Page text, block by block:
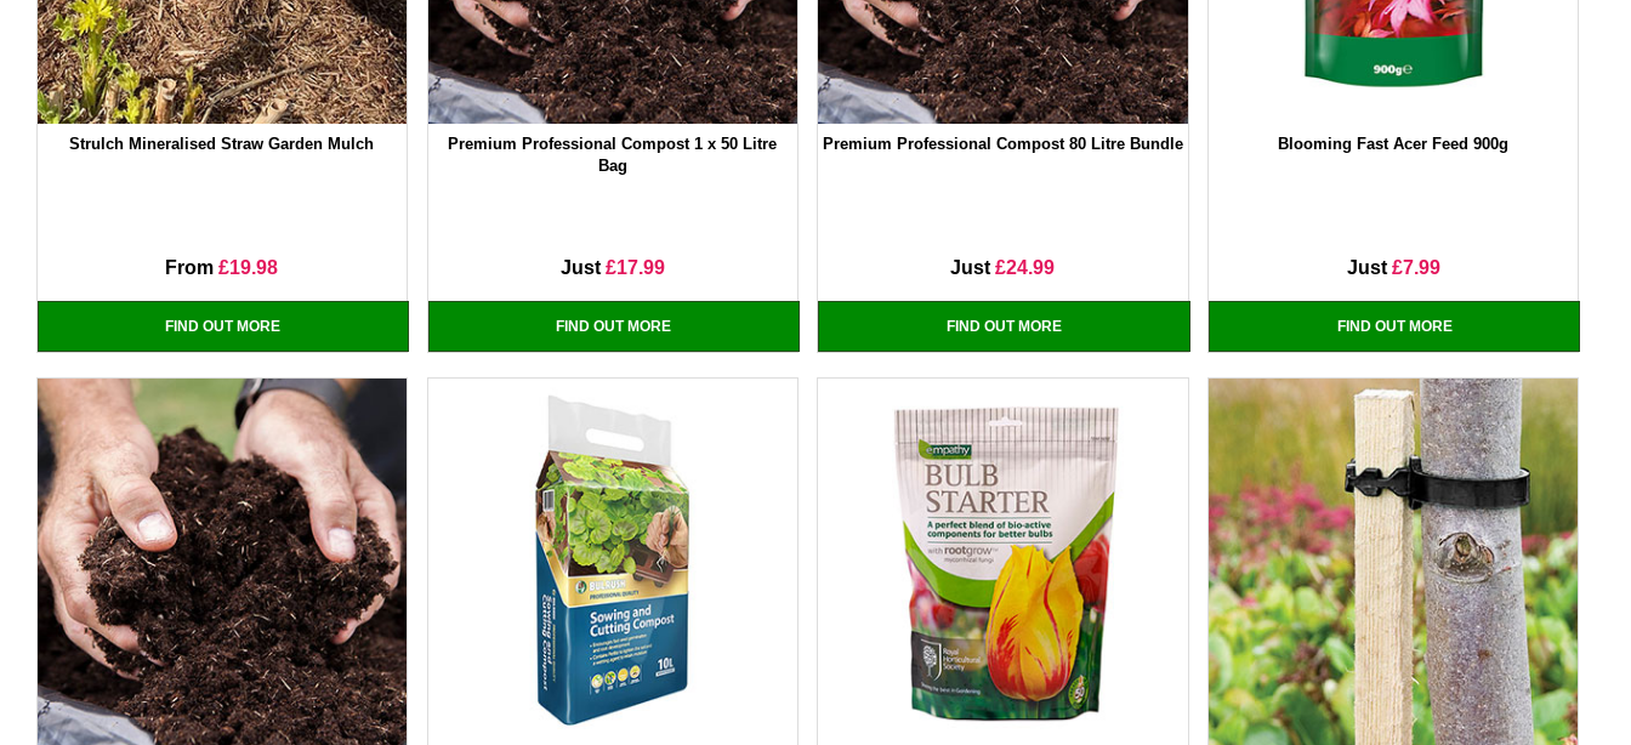
Strulch Mineralised Straw Garden Mulch
From£19.98
FIND OUT MORE
Premium Professional Compost 1 x 50 Litre
Bag
Just £17.99
FIND OUT MORE
Premium Professional Compost 80 Litre Bundle
Just£24.99
FIND OUT MORE
Blooming Fast Acer Feed 900g
Just £7.99
FIND OUT MORE